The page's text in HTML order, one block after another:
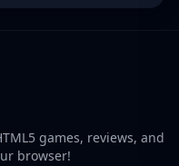
games, reviews, and
browser!